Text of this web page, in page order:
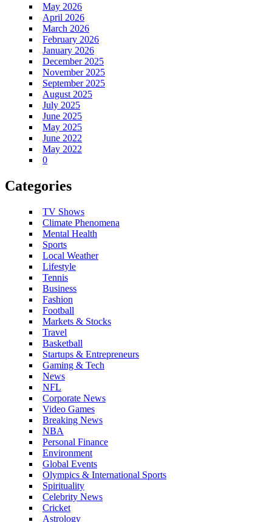
May 2026
April 2026
March 2026
February 2026
January 2026
December 2025
November 2025
September 2025
August 2025
July 2025
June 2025
May 2025
June 2022
May 2022
0
Categories
TV Shows
Climate Phenomena
Mental Health
Sports
Local Weather
Lifestyle
Tennis
Business
Fashion
Football
Markets & Stocks
Travel
Basketball
Startups & Entrepreneurs
Gaming & Tech
News
NFL
Corporate News
Video Games
Breaking News
NBA
Personal Finance
Environment
Global Events
Olympics & International Sports
Spirituality
Celebrity News
Cricket
Astrology